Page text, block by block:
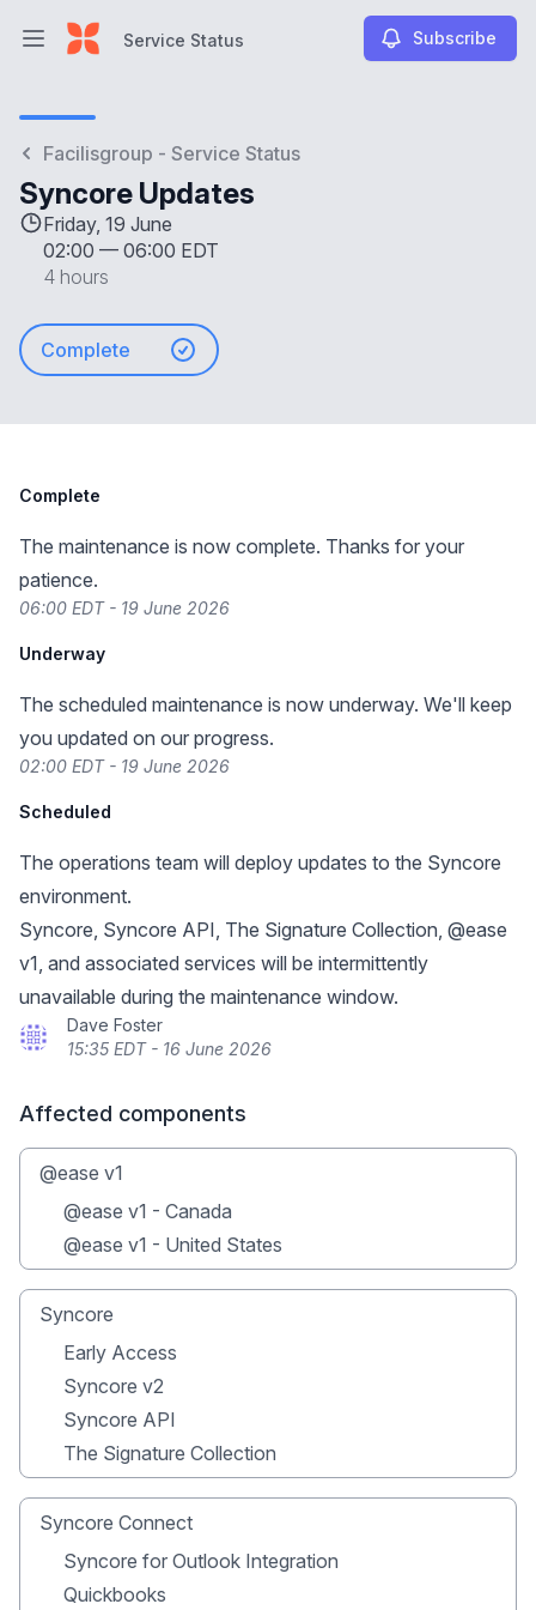
Open main menuService Status Subscribe
Facilisgroup - Service Status
Syncore Updates
Friday, 19 June
02:00 — 06:00 EDT
4 hours
Complete
Complete
The maintenance is now complete. Thanks for your
patience.
06:00 EDT - 19 June 2026
Underway
The scheduled maintenance is now underway. We'll keep
you updated on our progress.
02:00 EDT - 19 June 2026
Scheduled
The operations team will deploy updates to the Syncore
environment.
Syncore, Syncore API, The Signature Collection, @ease
v1, and associated services will be intermittently
unavailable during the maintenance window.
Dave Foster
15:35 EDT - 16 June 2026
Affected components
@ease v1
@ease v1 - Canada
@ease v1 - United States
Syncore
Early Access
Syncore v2
Syncore API
The Signature Collection
Syncore Connect
Syncore for Outlook Integration
Quickbooks